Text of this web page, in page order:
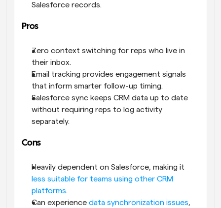
Salesforce records.
Pros
Zero context switching for reps who live in
their inbox.
Email tracking provides engagement signals
that inform smarter follow-up timing.
Salesforce sync keeps CRM data up to date
without requiring reps to log activity
separately.
Cons
less suitable for teams using other CRM
platforms.
Can experience data synchronization issues,